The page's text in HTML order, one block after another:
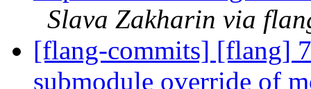
Slava Zakharin via
[flang-commits] [flang]
submodule override of